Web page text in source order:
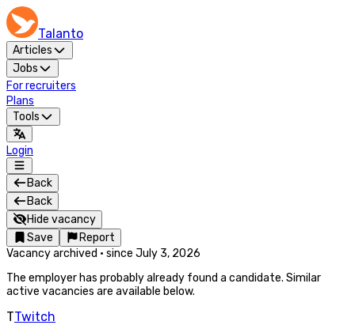
Talanto
Articles
Jobs
For recruiters
Plans
Tools
Login
Back
Back
Hide vacancy
Save
Report
Vacancy archived · since July 3, 2026
The employer has probably already found a candidate. Similar
active vacancies are available below.
TTwitch